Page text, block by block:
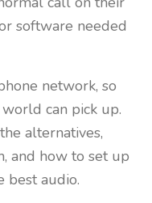
software needed
network, so
can pick up.
alternatives,
and how to set up
best audio.